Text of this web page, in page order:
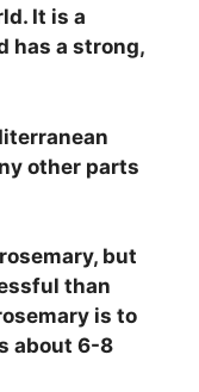
It is a
has a strong,
other parts
but
than
is to
about 6-8